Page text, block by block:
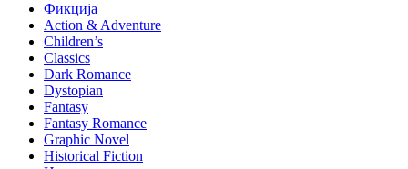
Фикција
Action & Adventure
Children’s
Classics
Dark Romance
Dystopian
Fantasy
Fantasy Romance
Graphic Novel
Historical Fiction